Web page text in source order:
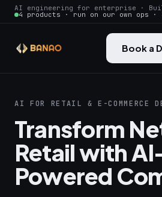
AI engineering for enterprise ·
4 products · run on our own ops
Book a
AI FOR RETAIL & E-COMMERCE
Transform
Retail with
Powered